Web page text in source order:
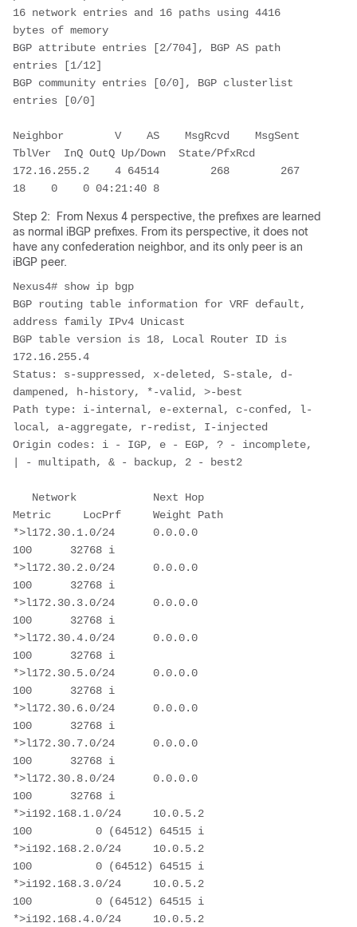
16 network entries and 16 paths using 4416
bytes of memory
BGP attribute entries [2/704], BGP AS path
entries [1/12]
BGP community entries [0/0], BGP clusterlist
entries [0/0]
Neighbor        V    AS    MsgRcvd    MsgSent
TblVer  InQ OutQ Up/Down  State/PfxRcd
172.16.255.2    4 64514        268        267
18    0    0 04:21:40 8
Step 2: From Nexus 4 perspective, the prefixes are learned
as normal iBGP prefixes. From its perspective, it does not
have any confederation neighbor, and its only peer is an
iBGP peer.
Nexus4# show ip bgp
BGP routing table information for VRF default,
address family IPv4 Unicast
BGP table version is 18, Local Router ID is
172.16.255.4
Status: s-suppressed, x-deleted, S-stale, d-
dampened, h-history, *-valid, >-best
Path type: i-internal, e-external, c-confed, l-
local, a-aggregate, r-redist, I-injected
Origin codes: i - IGP, e - EGP, ? - incomplete,
| - multipath, & - backup, 2 - best2
Metric     LocPrf     Weight Path
*>l172.30.1.0/24      0.0.0.0
100      32768 i
*>l172.30.2.0/24      0.0.0.0
100      32768 i
*>l172.30.3.0/24      0.0.0.0
100      32768 i
*>l172.30.4.0/24      0.0.0.0
100      32768 i
*>l172.30.5.0/24      0.0.0.0
100      32768 i
*>l172.30.6.0/24      0.0.0.0
100      32768 i
*>l172.30.7.0/24      0.0.0.0
100      32768 i
*>l172.30.8.0/24      0.0.0.0
100      32768 i
*>i192.168.1.0/24     10.0.5.2
100          0 (64512) 64515 i
*>i192.168.2.0/24     10.0.5.2
100          0 (64512) 64515 i
*>i192.168.3.0/24     10.0.5.2
100          0 (64512) 64515 i
*>i192.168.4.0/24     10.0.5.2